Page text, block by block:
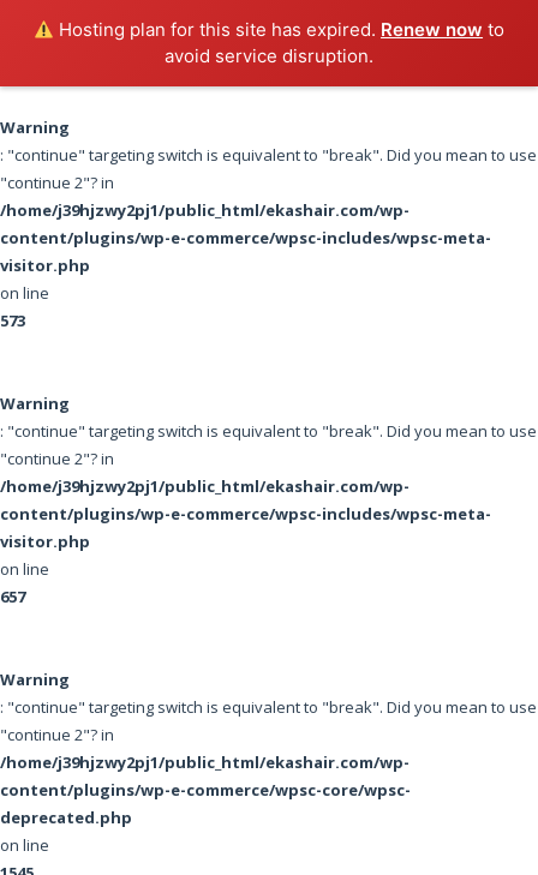
Hosting plan for this site has expired. Renew now to
avoid service disruption.
Warning
: "continue" targeting switch is equivalent to "break". Did you mean to use
"continue 2"? in
/home/j39hjzwy2pj1/public_html/ekashair.com/wp-
content/plugins/wp-e-commerce/wpsc-includes/wpsc-meta-
visitor.php
on line
573
Warning
: "continue" targeting switch is equivalent to "break". Did you mean to use
"continue 2"? in
/home/j39hjzwy2pj1/public_html/ekashair.com/wp-
content/plugins/wp-e-commerce/wpsc-includes/wpsc-meta-
visitor.php
on line
657
Warning
: "continue" targeting switch is equivalent to "break". Did you mean to use
"continue 2"? in
/home/j39hjzwy2pj1/public_html/ekashair.com/wp-
content/plugins/wp-e-commerce/wpsc-core/wpsc-
deprecated.php
on line
EKASHAIR